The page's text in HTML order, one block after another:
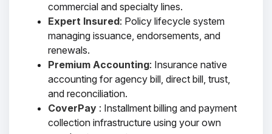
commercial and specialty lines.
Expert Insured: Policy lifecycle system
managing issuance, endorsements, and
renewals.
Premium Accounting: Insurance native
accounting for agency bill, direct bill, trust,
and reconciliation.
CoverPay : Installment billing and payment
collection infrastructure using your own